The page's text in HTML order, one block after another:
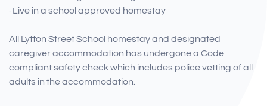
· Live in a school approved homestay
All Lytton Street School homestay and designated
caregiver accommodation has undergone a Code
compliant safety check which includes police vetting of all
adults in the accommodation.